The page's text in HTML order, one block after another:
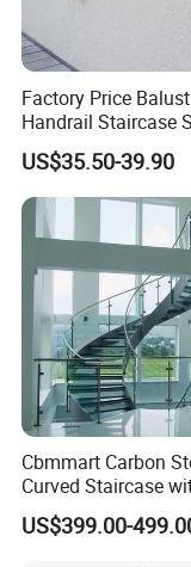
Factory Price
Handrail Staircase
Railing Post
US$35.50-39.90
Cbmmart Carbon
Curved Staircase
Tempered Glass and
Stainless Steel
US$399.00-